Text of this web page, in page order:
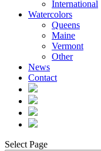
International
Watercolors
Queens
Maine
Vermont
Other
News
Contact
Select Page